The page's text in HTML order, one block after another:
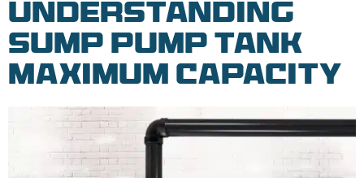
Understanding
Sump Pump Tank
Maximum Capacity